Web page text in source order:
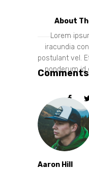
About
Lorem
iracundia
postulant vel.
ponderum
Comments
Aaron Hill